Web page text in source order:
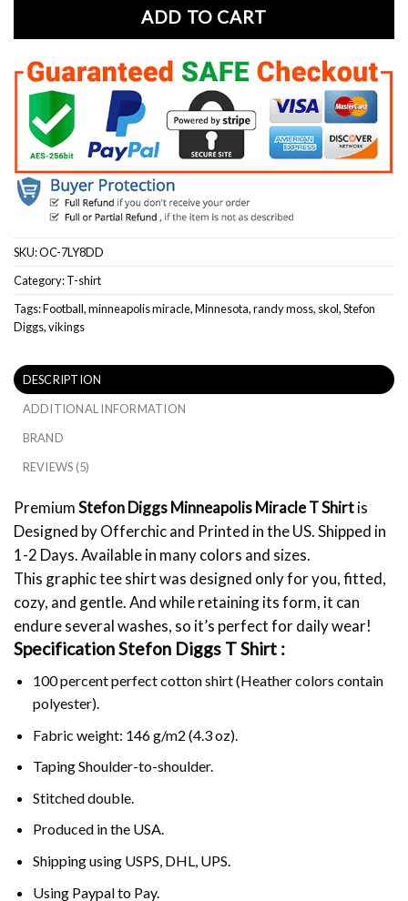
ADD TO CART
SKU:OC-7LY8DD
Category:T-shirt
Tags:Football,minneapolis miracle,Minnesota,randy moss, skol,Stefon
Diggs,vikings
DESCRIPTION
ADDITIONAL INFORMATION
BRAND
REVIEWS (5)
PremiumStefon Diggs Minneapolis Miracle T Shirtis
Designed by Offerchic and Printed in the US. Shipped in
1-2 Days. Available in many colors and sizes.
This graphic tee shirt was designed only for you, fitted,
cozy, and gentle. And while retaining its form, it can
endure several washes, so it’s perfect for daily wear!
Specification Stefon Diggs T Shirt :
100 percent perfect cotton shirt (Heather colors contain
polyester).
Fabric weight: 146 g/m2 (4.3 oz).
Taping Shoulder-to-shoulder.
Stitched double.
Produced in the USA.
Shipping using USPS, DHL, UPS.
Using Paypalto Pay.